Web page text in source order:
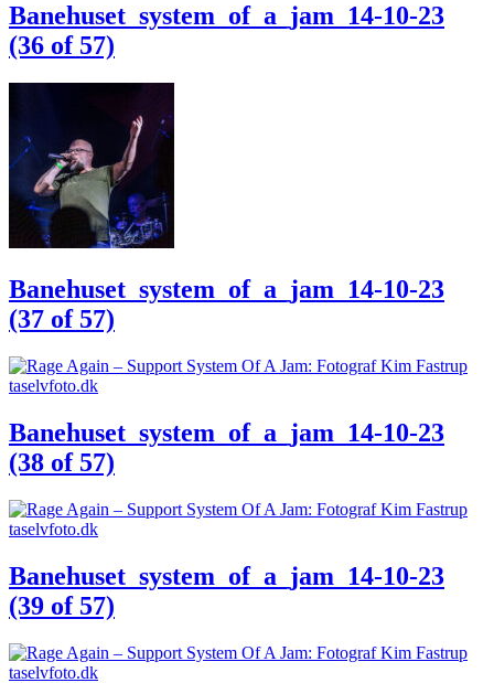
Banehuset_system_of_a_jam_14-10-23
(36 of 57)
Banehuset_system_of_a_jam_14-10-23
(37 of 57)
Banehuset_system_of_a_jam_14-10-23
(38 of 57)
Banehuset_system_of_a_jam_14-10-23
(39 of 57)